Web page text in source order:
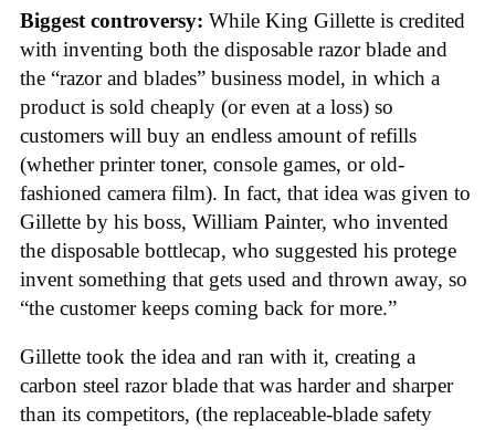
Biggest controversy: While King Gillette is credited
with inventing both the disposable razor blade and
the “razor and blades” business model, in which a
product is sold cheaply (or even at a loss) so
customers will buy an endless amount of refills
(whether printer toner, console games, or old-
fashioned camera film). In fact, that idea was given to
Gillette by his boss, William Painter, who invented
the disposable bottlecap, who suggested his protege
invent something that gets used and thrown away, so
“the customer keeps coming back for more.”
Gillette took the idea and ran with it, creating a
carbon steel razor blade that was harder and sharper
than its competitors, (the replaceable-blade safety